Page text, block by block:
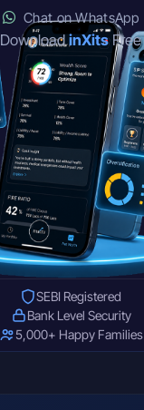
Chat on WhatsApp
DownloadinXitsFree
SEBI Registered
Bank Level Security
5,000+ Happy Families